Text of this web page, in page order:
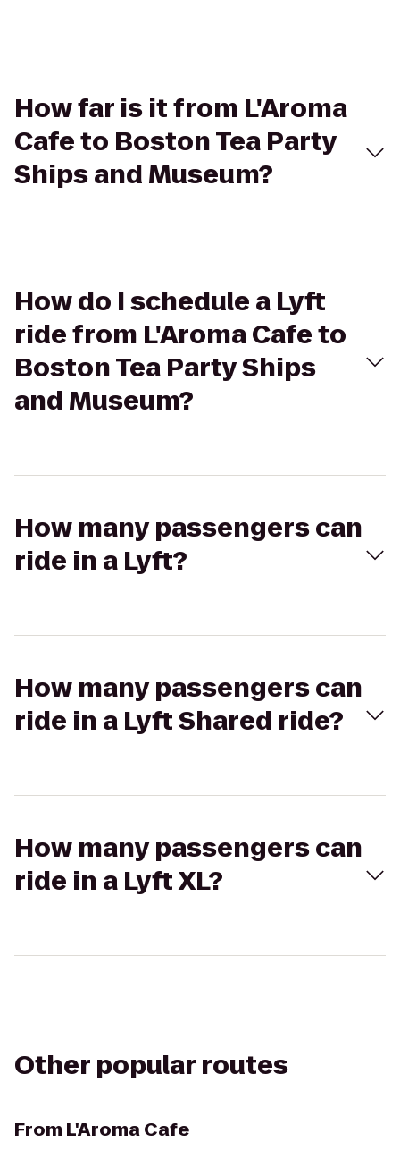
How far is it from L'Aroma
Cafe to Boston Tea Party
Ships and Museum?
How do I schedule a Lyft
ride from L'Aroma Cafe to
Boston Tea Party Ships
and Museum?
How many passengers can
ride in a Lyft?
How many passengers can
ride in a Lyft Shared ride?
How many passengers can
ride in a Lyft XL?
Other popular routes
From L'Aroma Cafe